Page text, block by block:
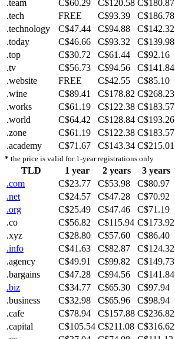
.team
C$60.29 C$120.58 C$180.87
.tech
FREE C$93.39 C$186.78
.technology
C$47.44 C$94.88 C$142.32
.today
C$46.66 C$93.32 C$139.98
.top
C$30.72 C$61.44 C$92.16
.tv
C$56.73 C$94.56 C$141.84
.website
FREE C$42.55 C$85.10
.wine
C$89.41 C$178.82 C$268.23
.works
C$61.19 C$122.38 C$183.57
.world
C$64.42 C$128.84 C$193.26
.zone
C$61.19 C$122.38 C$183.57
.academy
C$71.67 C$143.34 C$215.01
* the price is valid for 1-year registrations only
TLD 1 year 2 years 3 years
.com
C$23.77 C$53.98 C$80.97
.net
C$24.57 C$47.28 C$70.92
.org
C$25.49 C$47.46 C$71.19
.co
C$56.82 C$115.94 C$173.92
.xyz
C$28.80 C$57.60 C$86.40
.info
C$41.63 C$82.87 C$124.32
.agency
C$49.91 C$99.82 C$149.73
.bargains
C$47.28 C$94.56 C$141.84
.biz
C$34.77 C$65.30 C$97.94
.business
C$32.98 C$65.96 C$98.94
.cafe
C$78.94 C$157.88 C$236.82
.capital
C$105.54 C$211.08 C$316.62